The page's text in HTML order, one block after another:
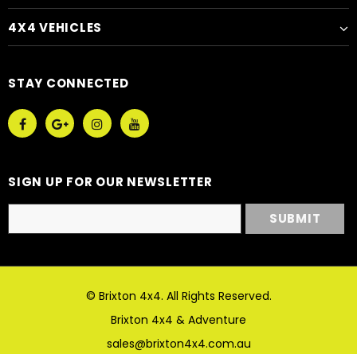
4X4 VEHICLES
STAY CONNECTED
SIGN UP FOR OUR NEWSLETTER
© Brixton 4x4. All Rights Reserved.
Brixton 4x4 & Adventure
sales@brixton4x4.com.au